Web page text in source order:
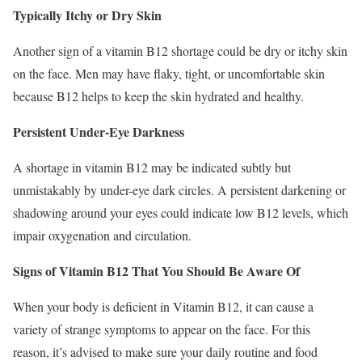
Typically Itchy or Dry Skin
Another sign of a vitamin B12 shortage could be dry or itchy skin
on the face. Men may have flaky, tight, or uncomfortable skin
because B12 helps to keep the skin hydrated and healthy.
Persistent Under-Eye Darkness
A shortage in vitamin B12 may be indicated subtly but
unmistakably by under-eye dark circles. A persistent darkening or
shadowing around your eyes could indicate low B12 levels, which
impair oxygenation and circulation.
Signs of Vitamin B12 That You Should Be Aware Of
When your body is deficient in Vitamin B12, it can cause a
variety of strange symptoms to appear on the face. For this
reason, it’s advised to make sure your daily routine and food